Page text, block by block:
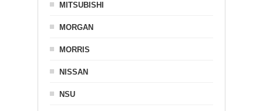
MITSUBISHI
MORGAN
MORRIS
NISSAN
NSU